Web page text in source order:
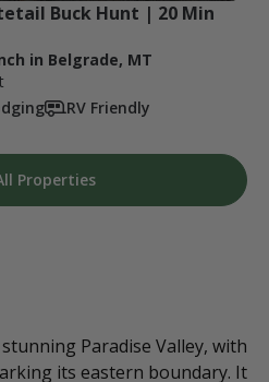
Buck Hunt | 20 Min
in Belgrade, MT
RV Friendly
Properties
Paradise Valley, with
its eastern boundary. It